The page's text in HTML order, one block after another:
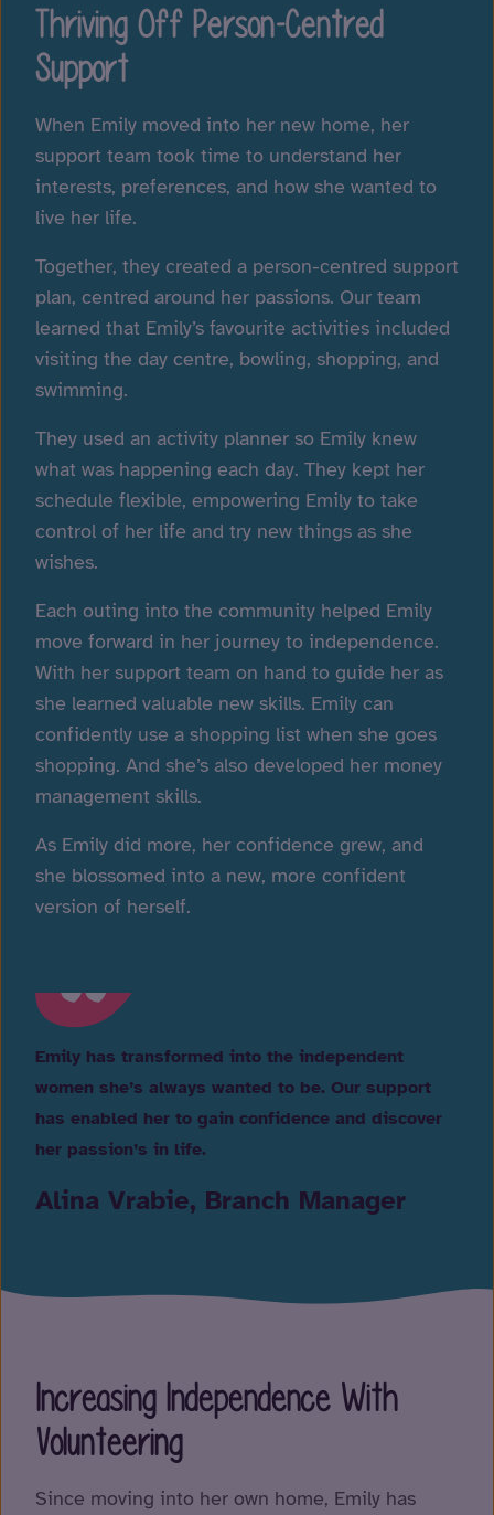
Thriving Off Person-Centred
Support
When Emily moved into her new home, her
support team took time to understand her
interests, preferences, and how she wanted to
live her life.
Together, they created a person-centred support
plan, centred around her passions. Our team
learned that Emily’s favourite activities included
visiting the day centre, bowling, shopping, and
swimming.
They used an activity planner so Emily knew
what was happening each day. They kept her
schedule flexible, empowering Emily to take
control of her life and try new things as she
wishes.
Each outing into the community helped Emily
move forward in her journey to independence.
With her support team on hand to guide her as
she learned valuable new skills. Emily can
confidently use a shopping list when she goes
shopping. And she’s also developed her money
management skills.
As Emily did more, her confidence grew, and
she blossomed into a new, more confident
version of herself.
Emily has transformed into the independent
women she’s always wanted to be. Our support
has enabled her to gain confidence and discover
her passion’s in life.
Alina Vrabie, Branch Manager
Increasing Independence With
Volunteering
Since moving into her own home, Emily has